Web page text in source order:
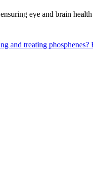
eye and brain
and treating phosphenes?